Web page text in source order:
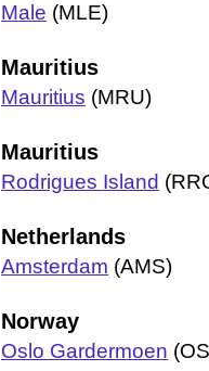
Male (MLE)
Mauritius
Mauritius (MRU)
Mauritius
Rodrigues Island
Netherlands
Amsterdam (AMS)
Norway
Oslo Gardermoen